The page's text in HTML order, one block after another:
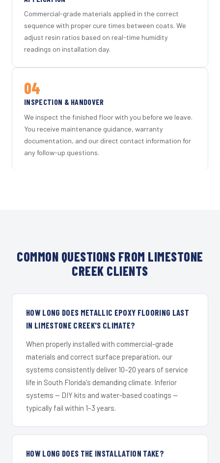
Commercial-grade materials applied in the correct
sequence with proper cure times between coats. We
adjust resin ratios based on real-time humidity
readings on installation day.
04
INSPECTION & HANDOVER
We inspect the finished floor with you before we leave.
You receive maintenance guidance, warranty
documentation, and our direct contact information for
any follow-up questions.
COMMON QUESTIONS FROM LIMESTONE
CREEK CLIENTS
HOW LONG DOES METALLIC EPOXY FLOORING LAST
IN LIMESTONE CREEK'S CLIMATE?
When properly installed with commercial-grade
materials and correct surface preparation, our
systems consistently deliver 10–20 years of service
life in South Florida's demanding climate. Inferior
systems — DIY kits and water-based coatings —
typically fail within 1–3 years.
HOW LONG DOES THE INSTALLATION TAKE?